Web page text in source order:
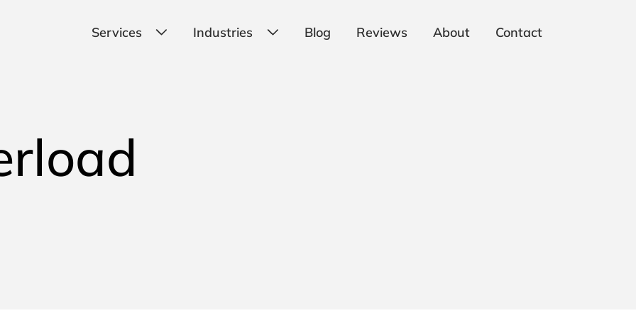
Services Industries Blog Reviews About Contact